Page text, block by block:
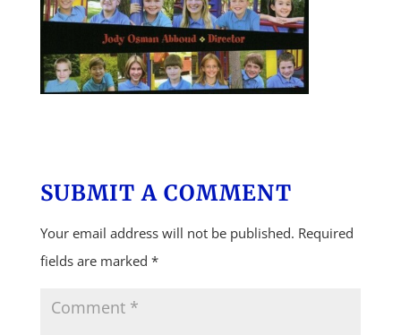
SUBMIT A COMMENT
Your email address will not be published. Required
fields are marked *